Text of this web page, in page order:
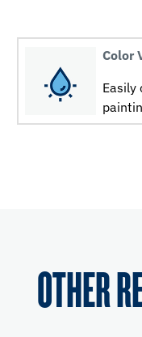
Color
Easily
OTHER